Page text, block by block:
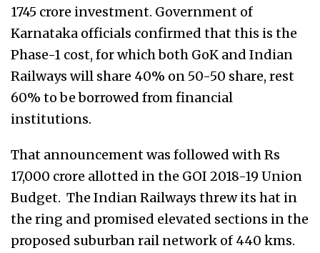
1745 crore investment. Government of
Karnataka officials confirmed that this is the
Phase-1 cost, for which both GoK and Indian
Railways will share 40% on 50-50 share, rest
60% to be borrowed from financial
institutions.
That announcement was followed with Rs
17,000 crore allotted in the GOI 2018-19 Union
Budget. The Indian Railways threw its hat in
the ring and promised elevated sections in the
proposed suburban rail network of 440 kms.